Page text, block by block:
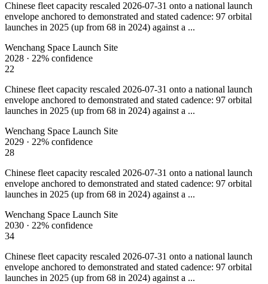
Chinese fleet capacity rescaled 2026-07-31 onto a national launch
envelope anchored to demonstrated and stated cadence: 97 orbital
launches in 2025 (up from 68 in 2024) against a ...
Wenchang Space Launch Site
2028 · 22% confidence
22
Chinese fleet capacity rescaled 2026-07-31 onto a national launch
envelope anchored to demonstrated and stated cadence: 97 orbital
launches in 2025 (up from 68 in 2024) against a ...
Wenchang Space Launch Site
2029 · 22% confidence
28
Chinese fleet capacity rescaled 2026-07-31 onto a national launch
envelope anchored to demonstrated and stated cadence: 97 orbital
launches in 2025 (up from 68 in 2024) against a ...
Wenchang Space Launch Site
2030 · 22% confidence
34
Chinese fleet capacity rescaled 2026-07-31 onto a national launch
envelope anchored to demonstrated and stated cadence: 97 orbital
launches in 2025 (up from 68 in 2024) against a ...